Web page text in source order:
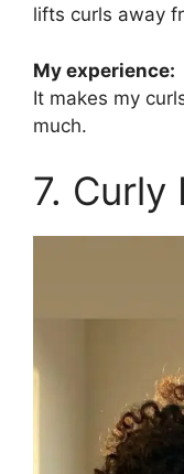
lifts curls away
My experience:
It makes my
much.
7. Curly